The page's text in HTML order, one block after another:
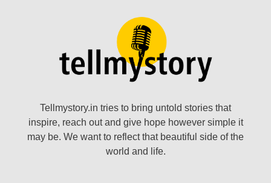
Tellmystory.in tries to bring untold stories that
inspire, reach out and give hope however simple it
may be. We want to reflect that beautiful side of the
world and life.